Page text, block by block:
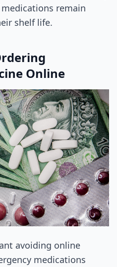
remain
shelf life.
Online
avoiding online
medications